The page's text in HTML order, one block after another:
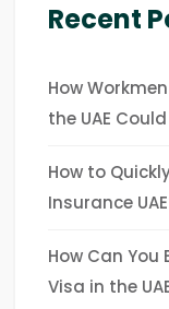
Recent
How
the UAE
How to
Insurance
How Can You
Visa in the